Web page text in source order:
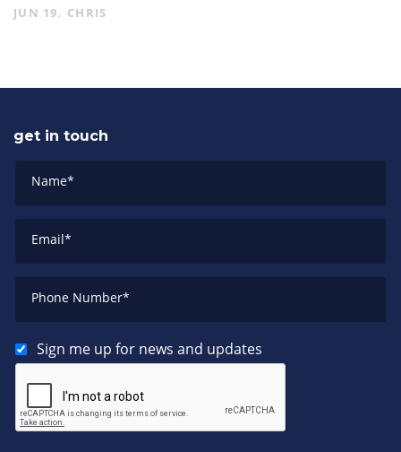
JUN 19 CHRIS
get in touch
Name*
Email*
Phone Number*
Sign me up for news and updates